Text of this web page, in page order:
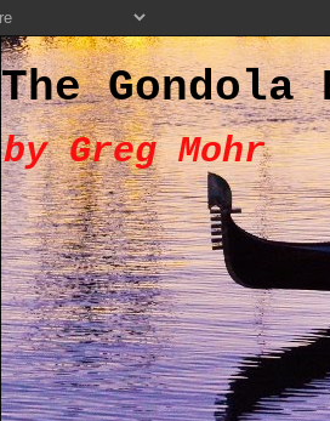
The Gondola
by Greg Mohr